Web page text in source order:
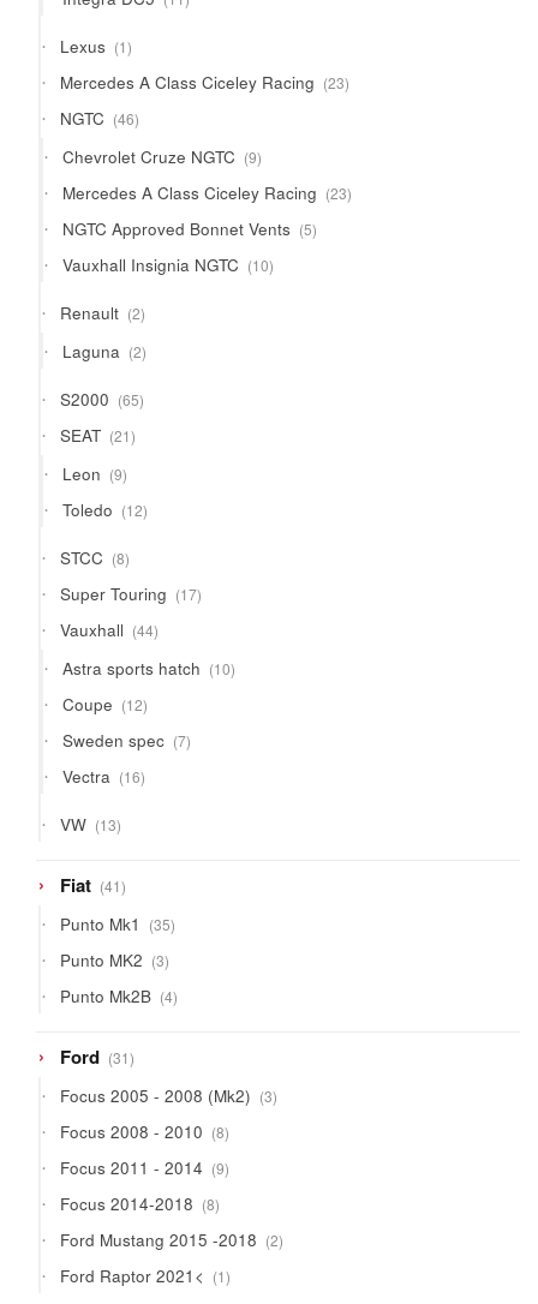
products
Lexus 11
product
Mercedes A Class Ciceley Racing 2323
products
NGTC 4646
products
Chevrolet Cruze NGTC 99
products
Mercedes A Class Ciceley Racing 2323
products
NGTC Approved Bonnet Vents 55
products
Vauxhall Insignia NGTC 1010
products
Renault 22
products
Laguna 22
products
S2000 6565
products
SEAT 2121
products
Leon 99
products
Toledo 1212
products
STCC 88
products
Super Touring 1717
products
Vauxhall 4444
products
Astra sports hatch 1010
products
Coupe 1212
products
Sweden spec 77
products
Vectra 1616
products
VW 1313
products
Fiat 4141
products
Punto Mk1 3535
products
Punto MK2 33
products
Punto Mk2B 44
products
Ford 3131
products
Focus 2005 - 2008 (Mk2) 33
products
Focus 2008 - 2010 88
products
Focus 2011 - 2014 99
products
Focus 2014-2018 88
products
Ford Mustang 2015 -2018 22
products
Ford Raptor 2021< 11
product